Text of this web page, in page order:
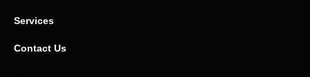
Services
Contact Us